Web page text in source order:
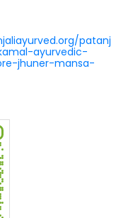
patanj
ayurvedic-
jhuner-mansa-